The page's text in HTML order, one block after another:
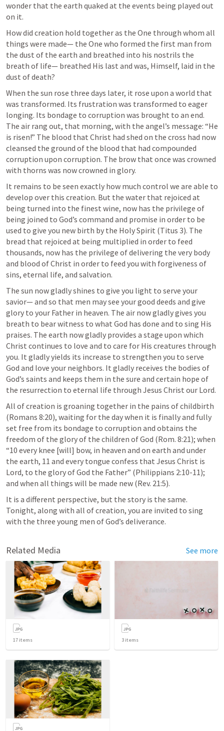
wonder that the earth quaked at the events being played out
on it.
How did creation hold together as the One through whom all
things were made— the One who formed the first man from
the dust of the earth and breathed into his nostrils the
breath of life— breathed His last and was, Himself, laid in the
dust of death?
When the sun rose three days later, it rose upon a world that
was transformed. Its frustration was transformed to eager
longing. Its bondage to corruption was brought to an end.
The air rang out, that morning, with the angel’s message: “He
is risen!” The blood that Christ had shed on the cross had now
cleansed the ground of the blood that had compounded
corruption upon corruption. The brow that once was crowned
with thorns was now crowned in glory.
It remains to be seen exactly how much control we are able to
develop over this creation. But the water that rejoiced at
being turned into the finest wine, now has the privilege of
being joined to God’s command and promise in order to be
used to give you new birth by the Holy Spirit (Titus 3). The
bread that rejoiced at being multiplied in order to feed
thousands, now has the privilege of delivering the very body
and blood of Christ in order to feed you with forgiveness of
sins, eternal life, and salvation.
The sun now gladly shines to give you light to serve your
savior— and so that men may see your good deeds and give
glory to your Father in heaven. The air now gladly gives you
breath to bear witness to what God has done and to sing His
praises. The earth now gladly provides a stage upon which
Christ continues to love and to care for His creatures through
you. It gladly yields its increase to strengthen you to serve
God and love your neighbors. It gladly receives the bodies of
God’s saints and keeps them in the sure and certain hope of
the resurrection to eternal life through Jesus Christ our Lord.
All of creation is groaning together in the pains of childbirth
(Romans 8:20), waiting for the day when it is finally and fully
set free from its bondage to corruption and obtains the
freedom of the glory of the children of God (Rom. 8:21); when
“10 every knee [will] bow, in heaven and on earth and under
the earth, 11 and every tongue confess that Jesus Christ is
Lord, to the glory of God the Father” (Philippians 2:10-11);
and when all things will be made new (Rev. 21:5).
It is a different perspective, but the story is the same.
Tonight, along with all of creation, you are invited to sing
with the three young men of God’s deliverance.
Related Media See more
17 items 3 items